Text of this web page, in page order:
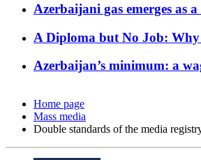
Azerbaijani gas emerges as
A Diploma but No Job:
Azerbaijan’s minimum: a
Home page
Mass media
Double standards of the media